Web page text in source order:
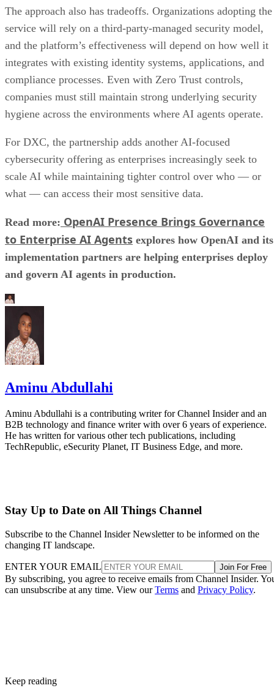
The approach also has tradeoffs. Organizations adopting the
service will rely on a third-party-managed security model,
and the platform’s effectiveness will depend on how well it
integrates with existing identity systems, applications, and
compliance processes. Even with Zero Trust controls,
companies must still maintain strong underlying security
hygiene across the environments where AI agents operate.
For DXC, the partnership adds another AI-focused
cybersecurity offering as enterprises increasingly seek to
scale AI while maintaining tighter control over who — or
what — can access their most sensitive data.
Read more: OpenAI Presence Brings Governance
to Enterprise AI Agents explores how OpenAI and its
implementation partners are helping enterprises deploy
and govern AI agents in production.
Aminu Abdullahi
Aminu Abdullahi is a contributing writer for Channel Insider and an
B2B technology and finance writer with over 6 years of experience.
He has written for various other tech publications, including
TechRepublic, eSecurity Planet, IT Business Edge, and more.
Stay Up to Date on All Things Channel
Subscribe to the Channel Insider Newsletter to be informed on the
changing IT landscape.
ENTER YOUR EMAIL Join For Free
By subscribing, you agree to receive emails from Channel Insider.
can unsubscribe at any time. View ourTerms and Privacy Policy.
Keep reading